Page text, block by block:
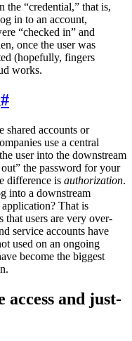
the “credential,” that is,
in to an account,
“checked in” and
once the user was
(hopefully, fingers
works.
#
shared accounts or
use a central
user into the downstream
the password for your
difference is authorization.
into a downstream
That is
that users are very over-
service accounts have
used on an ongoing
become the biggest
and just-